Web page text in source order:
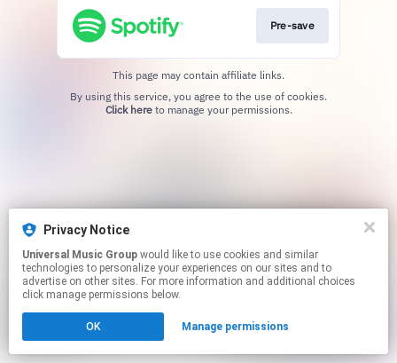
Pre-save
This page may contain affiliate links.
Click hereto manage your permissions.
Privacy Notice
Universal Music Group
technologies to personalize your experiences on our sites and to
advertise on other sites. For more information and additional choices
click manage permissions below.
OK Manage permissions